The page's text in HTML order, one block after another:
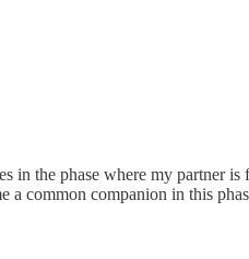
in the phase where my partner
a common companion in this